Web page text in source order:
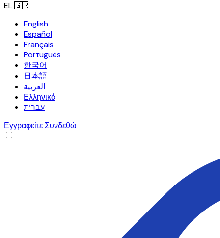
EL🇬🇷
English
Español
Français
Português
한국어
日本語
العربية
Ελληνικά
עברית
ΕγγραφείτεΣυνδεθώ